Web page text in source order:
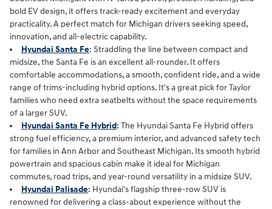
bold EV design, it offers track‑ready excitement and everyday
practicality. A perfect match for Michigan drivers seeking speed,
innovation, and all‑electric capability.
Hyundai Santa Fe: Straddling the line between compact and
midsize, the Santa Fe is an excellent all-rounder. It offers
comfortable accommodations, a smooth, confident ride, and a wide
range of trims-including hybrid options. It's a great pick for Taylor
families who need extra seatbelts without the space requirements
of a larger SUV.
Hyundai Santa Fe Hybrid: The Hyundai Santa Fe Hybrid offers
strong fuel efficiency, a premium interior, and advanced safety tech
for families in Ann Arbor and Southeast Michigan. Its smooth hybrid
powertrain and spacious cabin make it ideal for Michigan
commutes, road trips, and year‑round versatility in a midsize SUV.
Hyundai Palisade: Hyundai's flagship three-row SUV is
renowned for delivering a class-about experience without the